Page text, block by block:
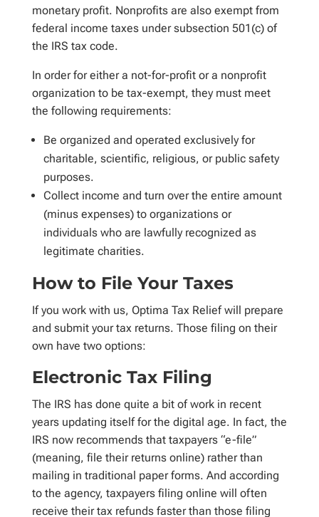
monetary profit. Nonprofits are also exempt from
federal income taxes under subsection 501(c) of
the IRS tax code.
In order for either a not-for-profit or a nonprofit
organization to be tax-exempt, they must meet
the following requirements:
Be organized and operated exclusively for
charitable, scientific, religious, or public safety
purposes.
Collect income and turn over the entire amount
(minus expenses) to organizations or
individuals who are lawfully recognized as
legitimate charities.
How to File Your Taxes
If you work with us, Optima Tax Relief will prepare
and submit your tax returns. Those filing on their
own have two options:
Electronic Tax Filing
The IRS has done quite a bit of work in recent
years updating itself for the digital age. In fact, the
IRS now recommends that taxpayers “e-file”
(meaning, file their returns online) rather than
mailing in traditional paper forms. And according
to the agency, taxpayers filing online will often
receive their tax refunds faster than those filing